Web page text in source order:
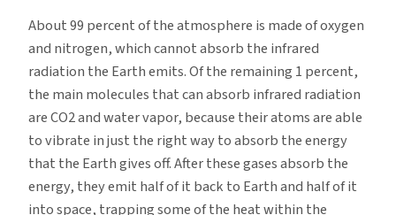
About 99 percent of the atmosphere is made of oxygen
and nitrogen, which cannot absorb the infrared
radiation the Earth emits. Of the remaining 1 percent,
the main molecules that can absorb infrared radiation
are CO2 and water vapor, because their atoms are able
to vibrate in just the right way to absorb the energy
that the Earth gives off. After these gases absorb the
energy, they emit half of it back to Earth and half of it
into space, trapping some of the heat within the